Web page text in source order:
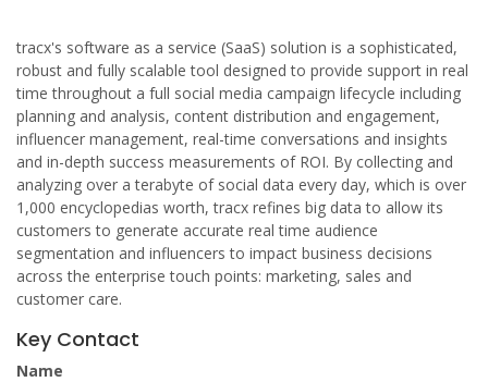
tracx's software as a service (SaaS) solution is a sophisticated,
robust and fully scalable tool designed to provide support in real
time throughout a full social media campaign lifecycle including
planning and analysis, content distribution and engagement,
influencer management, real-time conversations and insights
and in-depth success measurements of ROI. By collecting and
analyzing over a terabyte of social data every day, which is over
1,000 encyclopedias worth, tracx refines big data to allow its
customers to generate accurate real time audience
segmentation and influencers to impact business decisions
across the enterprise touch points: marketing, sales and
customer care.
Key Contact
Name